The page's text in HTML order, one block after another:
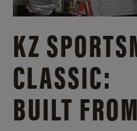
KZ
CLASSIC:
BUILT